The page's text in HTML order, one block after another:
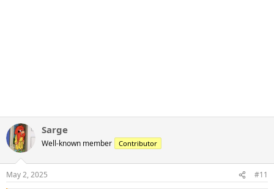
Sarge
Well-known member Contributor
May 2, 2025 #11